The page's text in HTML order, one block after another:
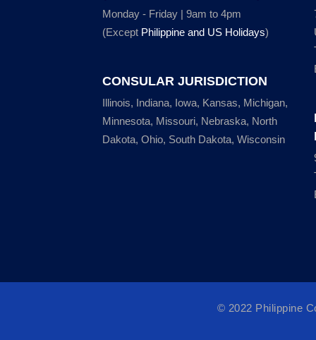
Monday - Friday | 9am to 4pm
(Except Philippine and US Holidays)
CONSULAR JURISDICTION
Illinois, Indiana, Iowa, Kansas, Michigan,
Minnesota, Missouri, Nebraska, North
Dakota, Ohio, South Dakota, Wisconsin
© 2022 Philippine